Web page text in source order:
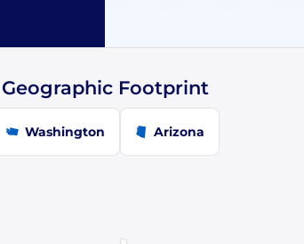
Geographic Footprint
Washington Arizona